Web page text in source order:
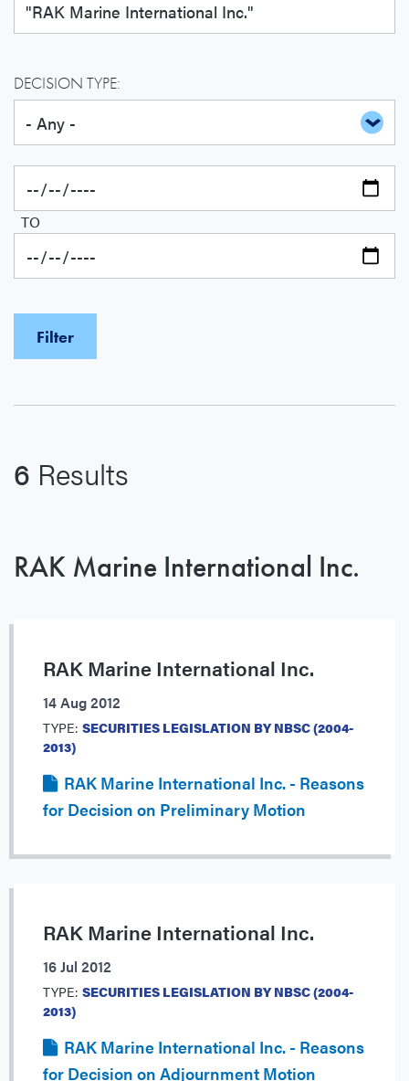
DECISION TYPE:
TO
6 Results
RAK Marine International Inc.
RAK Marine International Inc.
14 Aug 2012
TYPE: SECURITIES LEGISLATION BY NBSC (2004-
2013)
RAK Marine International Inc. - Reasons
for Decision on Preliminary Motion
RAK Marine International Inc.
16 Jul 2012
TYPE: SECURITIES LEGISLATION BY NBSC (2004-
2013)
RAK Marine International Inc. - Reasons
for Decision on Adjournment Motion